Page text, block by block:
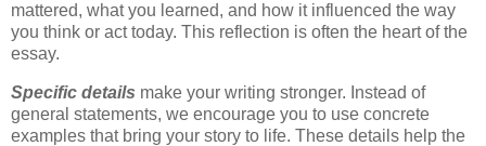
mattered, what you learned, and how it influenced the way
you think or act today. This reflection is often the heart of the
essay.
Specific details make your writing stronger. Instead of
general statements, we encourage you to use concrete
examples that bring your story to life. These details help the